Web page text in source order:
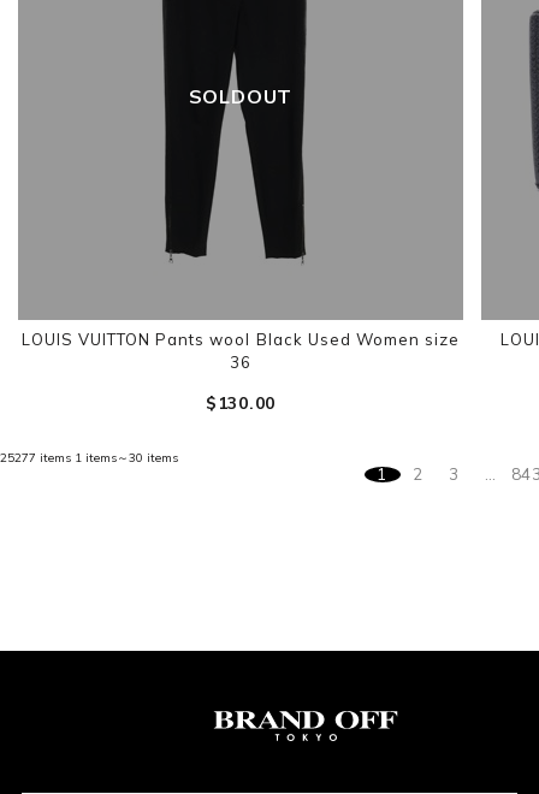
SOLDOUT
LOUIS VUITTON Pants wool Black Used Women size
36
$‌130.00
25277 items 1 items～30 items
1 2 3